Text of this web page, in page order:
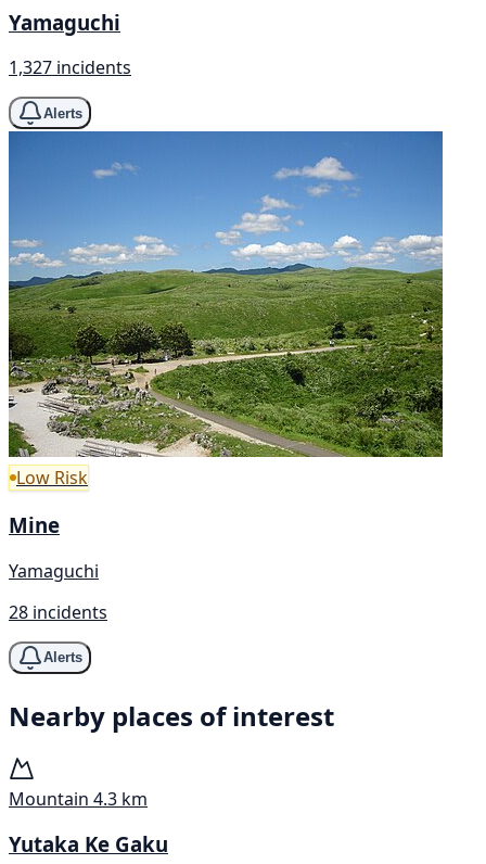
Yamaguchi
1,327 incidents
Alerts
Low Risk
Mine
Yamaguchi
28 incidents
Alerts
Nearby places of interest
Mountain 4.3 km
Yutaka Ke Gaku